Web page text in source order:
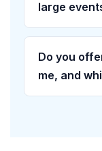
large
Do you
me, and